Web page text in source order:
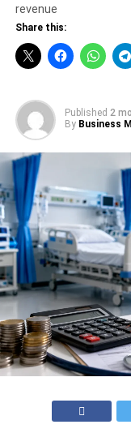
revenue
Share this:
Published 2
By Business